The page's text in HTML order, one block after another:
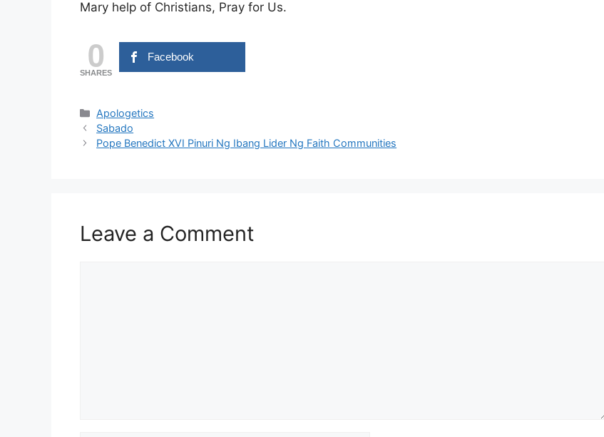
Mary help of Christians, Pray for Us.
0
SHARES
Facebook
Categories
Apologetics
Sabado
Pope Benedict XVI Pinuri Ng Ibang Lider Ng Faith Communities
Leave a Comment